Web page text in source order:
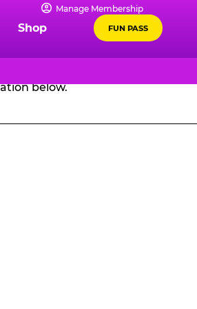
Manage Membership
Shop FUN PASS
below.